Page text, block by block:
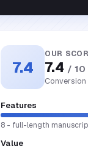
7.4
OUR
7.4 / 10
Features
8 - full-length
Value